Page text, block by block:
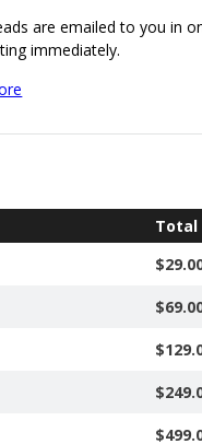
are emailed to you in
immediately.
a free online leads
Total